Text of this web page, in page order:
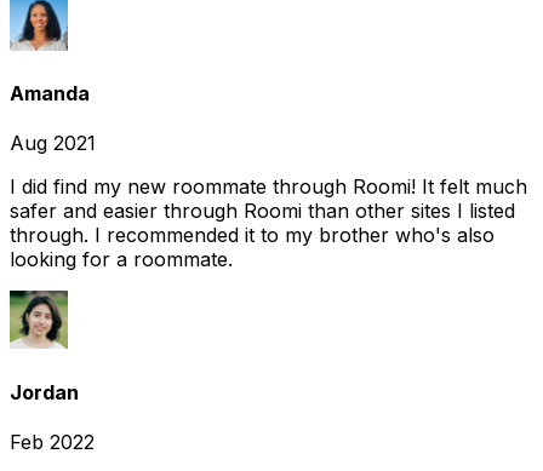
Amanda
Aug 2021
I did find my new roommate through Roomi! It felt much
safer and easier through Roomi than other sites I listed
through. I recommended it to my brother who's also
looking for a roommate.
Jordan
Feb 2022